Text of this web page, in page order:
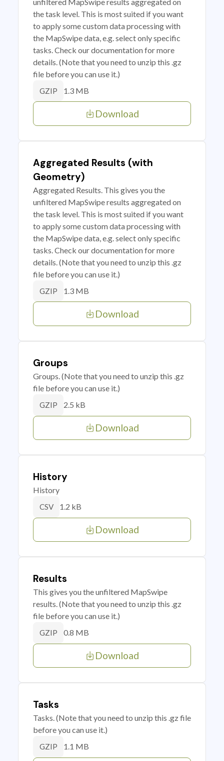
the task level. This is most suited if you want
to apply some custom data processing with
the MapSwipe data, e.g. select only specific
tasks. Check our documentation for more
details. (Note that you need to unzip this .gz
file before you can use it.)
GZIP 1.3 MB
Download
Aggregated Results (with
Geometry)
Aggregated Results. This gives you the
unfiltered MapSwipe results aggregated on
the task level. This is most suited if you want
to apply some custom data processing with
the MapSwipe data, e.g. select only specific
tasks. Check our documentation for more
details. (Note that you need to unzip this .gz
file before you can use it.)
GZIP 1.3 MB
Download
Groups
Groups. (Note that you need to unzip this .gz
file before you can use it.)
GZIP 2.5 kB
Download
History
History
CSV 1.2 kB
Download
Results
This gives you the unfiltered MapSwipe
results. (Note that you need to unzip this .gz
file before you can use it.)
GZIP 0.8 MB
Download
Tasks
Tasks. (Note that you need to unzip this .gz file
before you can use it.)
GZIP 1.1 MB